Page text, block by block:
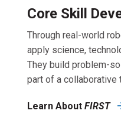
Core Skill
Through real-world
apply science,
They build problem-
part of a collaborative
Learn About FIRST